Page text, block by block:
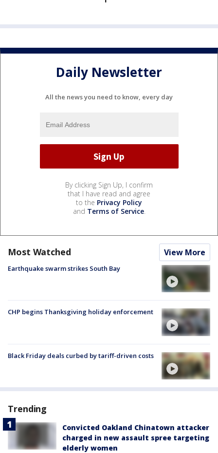
Daily Newsletter
All the news you need to know, every day
By clicking Sign Up, I confirm
that I have read and agree
to the Privacy Policy
and Terms of Service.
Most Watched View More
Earthquake swarm strikes South Bay
CHP begins Thanksgiving holiday enforcement
Black Friday deals curbed by tariff-driven costs
Trending
Convicted Oakland Chinatown attacker
charged in new assault spree targeting
elderly women